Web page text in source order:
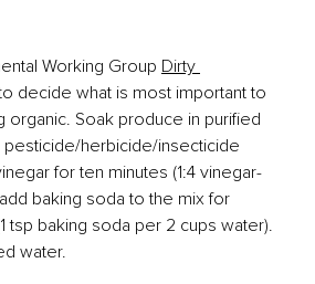
Working Group Dirty
decide what is most important to
organic. Soak produce in purified
herbicide/insecticide
for ten minutes (1:4 vinegar-
baking soda to the mix for
tsp baking soda per 2 cups water).
water.